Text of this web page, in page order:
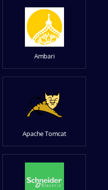
Ambari
Apache Tomcat